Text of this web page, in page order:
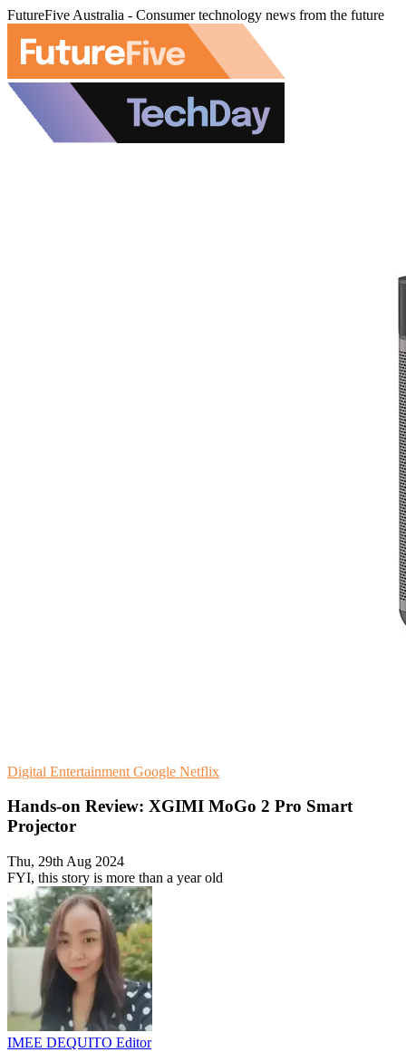
FutureFive Australia - Consumer technology news from the future
Digital Entertainment Google Netflix
Hands-on Review: XGIMI MoGo 2 Pro Smart
Projector
Thu, 29th Aug 2024
FYI, this story is more than a year old
IMEE DEQUITO Editor